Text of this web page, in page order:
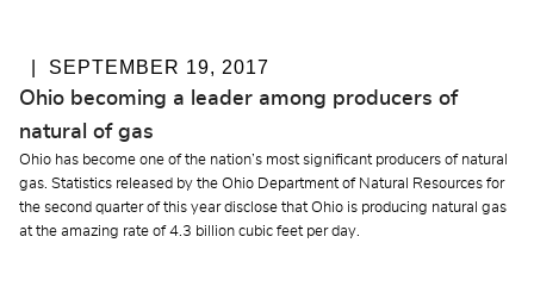
SEPTEMBER 19, 2017
Ohio becoming a leader among producers of
natural of gas
Ohio has become one of the nation’s most significant producers of natural
gas. Statistics released by the Ohio Department of Natural Resources for
the second quarter of this year disclose that Ohio is producing natural gas
at the amazing rate of 4.3 billion cubic feet per day.